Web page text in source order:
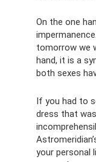
On the one
tomorrow we
hand, it is a
both sexes
If you had to
dress that
your personal